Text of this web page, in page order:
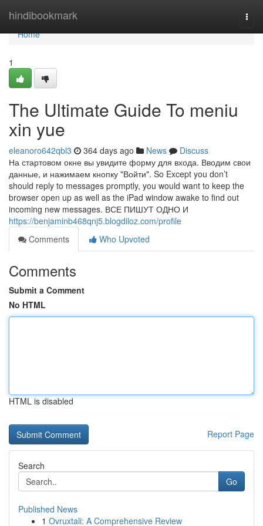
hindibookmark
Home
Home
1
The Ultimate Guide To meniu
xin yue
eleanoro642qbl3 364 days ago News
Discuss
На стартовом окне вы увидите форму для входа. Вводим свои
данные, и нажимаем кнопку "Войти". So Except you don’t
should reply to messages promptly, you would want to keep the
browser open up as well as the iPad window awake to find out
incoming new messages. ВСЕ ПИШУТ ОДНО И
https://benjaminb468qnj5.blogdiloz.com/profile
Comments
Who Upvoted
Comments
Submit a Comment
No HTML
HTML is disabled
Report Page
Search
Go
Published News
1 Ovruxtali: A Comprehensive Review